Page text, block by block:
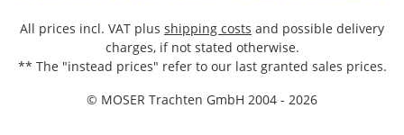
All prices incl. VAT plus shipping costs and possible delivery
charges, if not stated otherwise.
** The "instead prices" refer to our last granted sales prices.
© MOSER Trachten GmbH 2004 - 2026